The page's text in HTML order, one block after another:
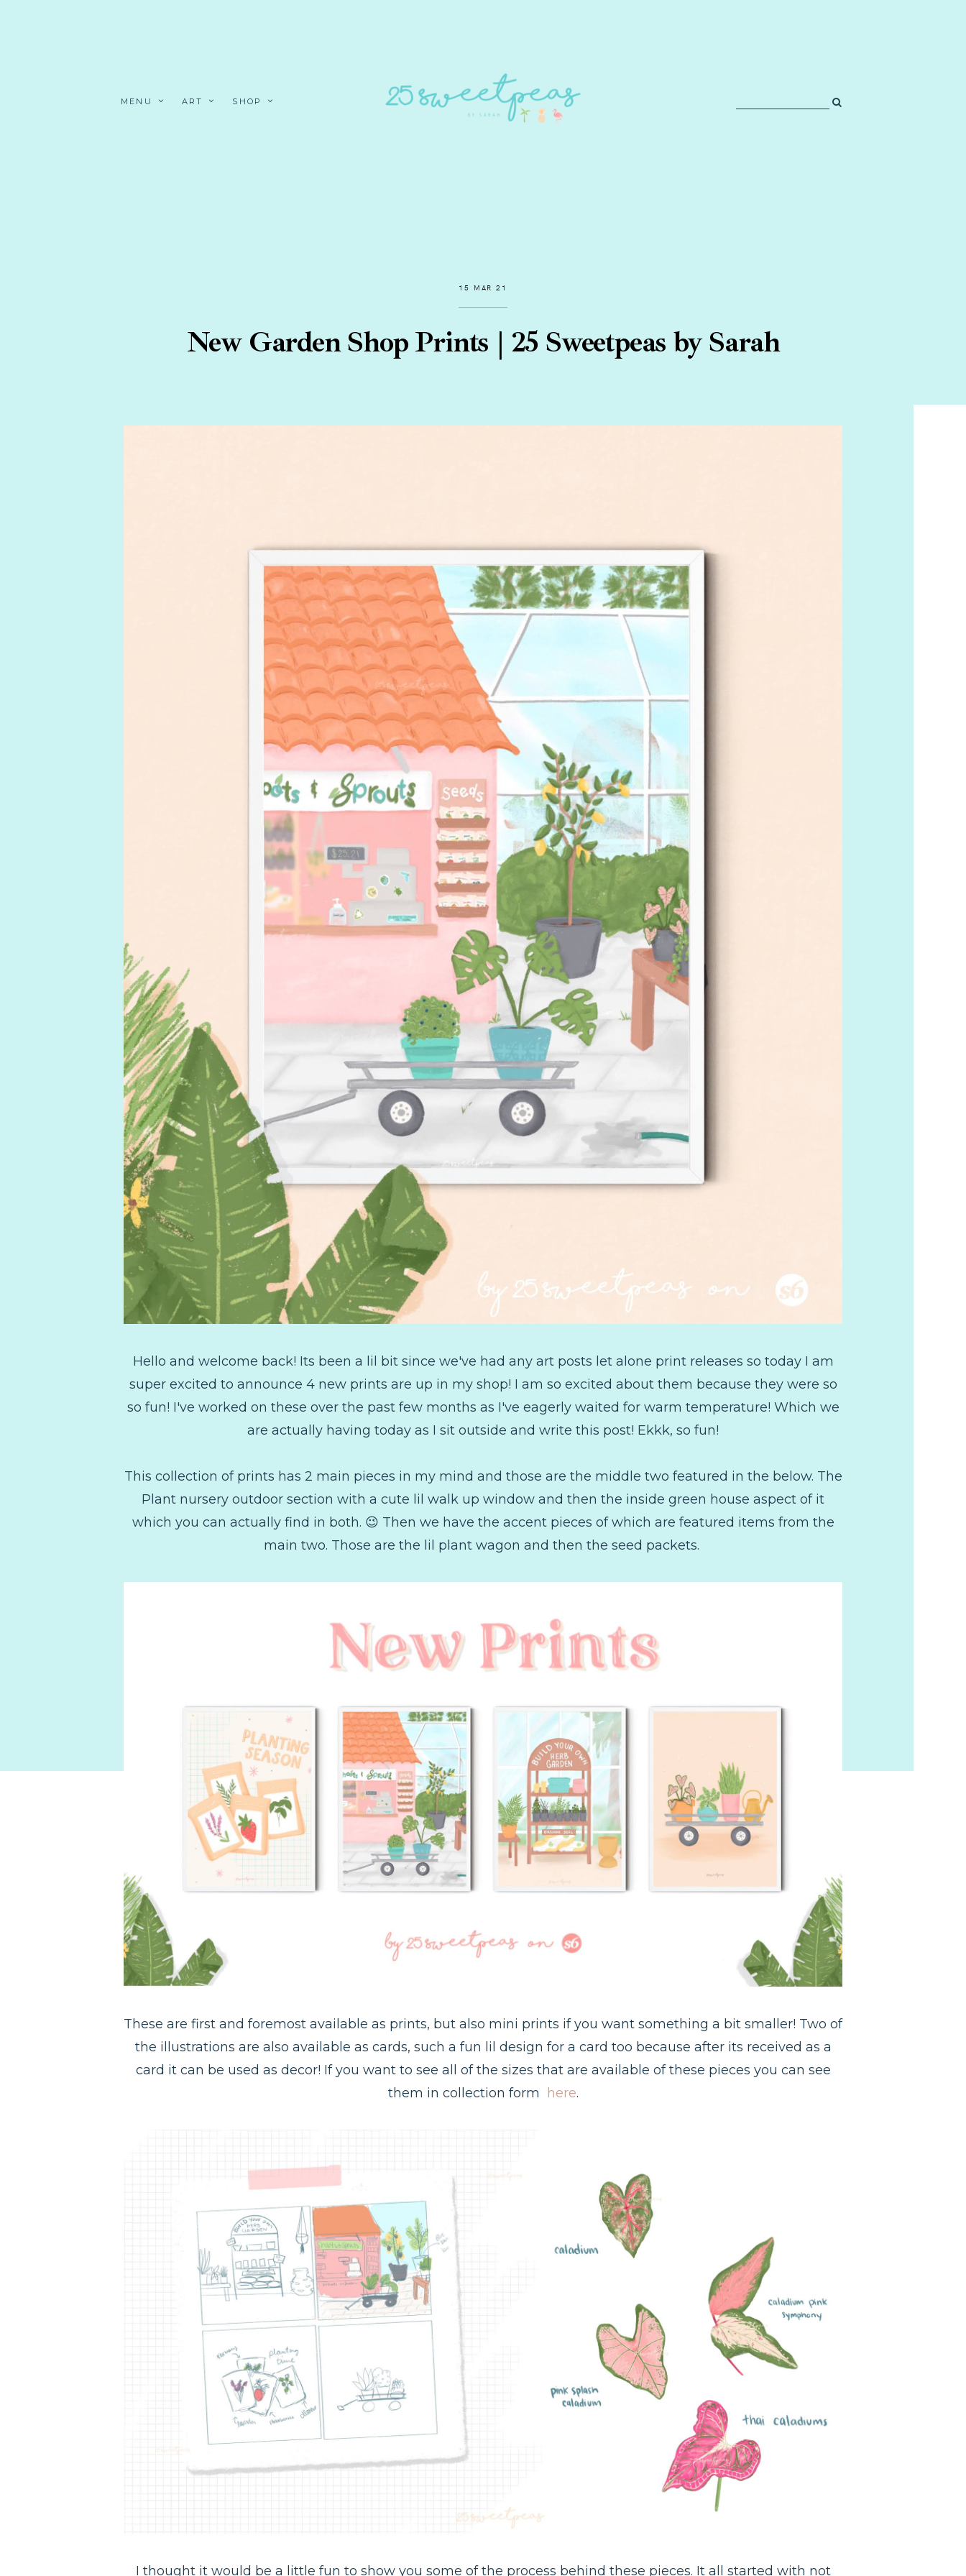
MENU ART SHOP
15 MAR 21
New Garden Shop Prints | 25 Sweetpeas by Sarah
Hello and welcome back! Its been a lil bit since we've had any art posts let alone print releases so today I am
super excited to announce 4 new prints are up in my shop! I am so excited about them because they were so
so fun! I've worked on these over the past few months as I've eagerly waited for warm temperature! Which we
are actually having today as I sit outside and write this post! Ekkk, so fun!
This collection of prints has 2 main pieces in my mind and those are the middle two featured in the below. The
Plant nursery outdoor section with a cute lil walk up window and then the inside green house aspect of it
which you can actually find in both. 😉 Then we have the accent pieces of which are featured items from the
main two. Those are the lil plant wagon and then the seed packets.
These are first and foremost available as prints, but also mini prints if you want something a bit smaller! Two of
the illustrations are also available as cards, such a fun lil design for a card too because after its received as a
card it can be used as decor! If you want to see all of the sizes that are available of these pieces you can see
them in collection form here.
I thought it would be a little fun to show you some of the process behind these pieces. It all started with not